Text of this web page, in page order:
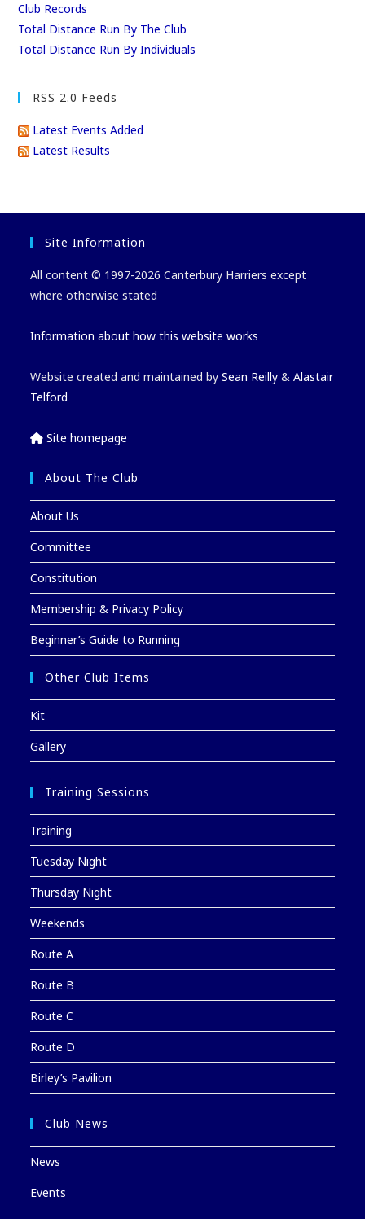
Club Records
Total Distance Run By The Club
Total Distance Run By Individuals
RSS 2.0 Feeds
Latest Events Added
Latest Results
Site Information
All content © 1997-2026 Canterbury Harriers except
where otherwise stated
Information about how this website works
Website created and maintained bySean Reilly &Alastair
Telford
Site homepage
About The Club
About Us
Committee
Constitution
Membership & Privacy Policy
Beginner’s Guide to Running
Other Club Items
Kit
Gallery
Training Sessions
Training
Tuesday Night
Thursday Night
Weekends
Route A
Route B
Route C
Route D
Birley’s Pavilion
Club News
News
Events